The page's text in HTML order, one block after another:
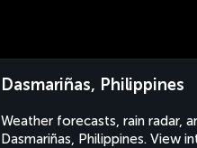
Dasmariñas, Philippines
Weather forecasts, rain radar,
Dasmariñas, Philippines. View